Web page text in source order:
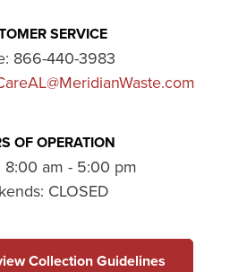
SERVICE
866-440-3983
OF OPERATION
8:00 am - 5:00 pm
CLOSED
Collection Guidelines